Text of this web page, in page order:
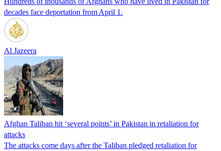
decades face deportation from April 1.
Al Jazeera
Afghan Taliban hit ‘several points’ in Pakistan in retaliation for
attacks
The attacks come days after the Taliban pledged retaliation for